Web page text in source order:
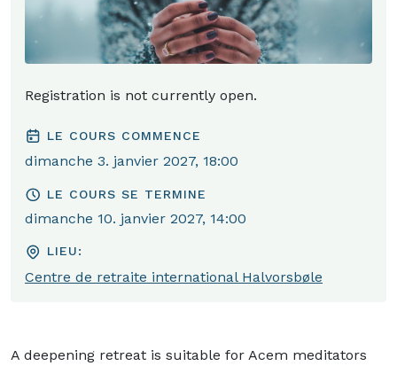
Registration is not currently open.
LE COURS COMMENCE
dimanche 3. janvier 2027, 18:00
LE COURS SE TERMINE
dimanche 10. janvier 2027, 14:00
LIEU:
Centre de retraite international Halvorsbøle
A deepening retreat is suitable for Acem meditators